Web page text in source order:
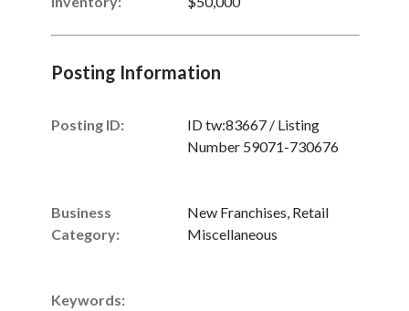
Posting Information
Posting ID:
ID tw:83667 / Listing
Number 59071-730676
Business
Category:
New Franchises, Retail
Miscellaneous
Keywords: